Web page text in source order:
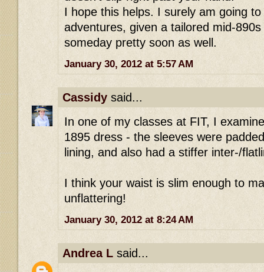
I hope this helps. I surely am going
adventures, given a tailored mid-
someday pretty soon as well.
January 30, 2012 at 5:57 AM
Cassidy said...
In one of my classes at FIT, I
1895 dress - the sleeves were
lining, and also had a stiffer inter-/
I think your waist is slim enough to
unflattering!
January 30, 2012 at 8:24 AM
Andrea L said...